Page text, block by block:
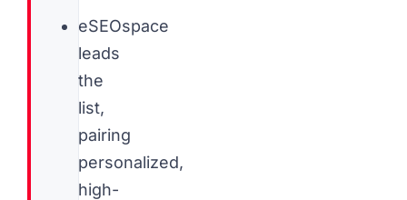
eSEOspace
leads
the
list,
pairing
personalized,
high-